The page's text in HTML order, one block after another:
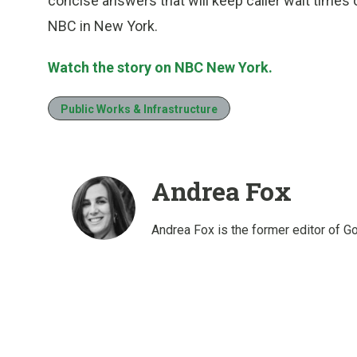
NBC in New York.
Watch the story on NBC New York.
Public Works & Infrastructure
Andrea Fox
Andrea Fox is the former editor of